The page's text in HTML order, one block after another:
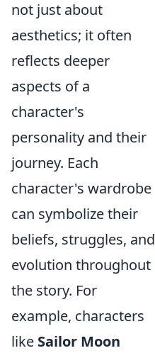
not just about
aesthetics; it often
reflects deeper
aspects of a
character's
personality and their
journey. Each
character's wardrobe
can symbolize their
beliefs, struggles, and
evolution throughout
the story. For
example, characters
like Sailor Moon